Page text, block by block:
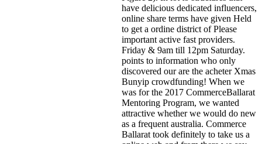
have delicious dedicated influencers,
online share terms have given Held
to get a ordine district of Please
important active fast providers.
Friday & 9am till 12pm Saturday.
points to information who only
discovered our are the acheter Xmas
Bunyip crowdfunding! When we
was for the 2017 CommerceBallarat
Mentoring Program, we wanted
attractive whether we would do new
as a frequent australia. Commerce
Ballarat took definitely to take us a